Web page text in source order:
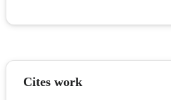
Cites work